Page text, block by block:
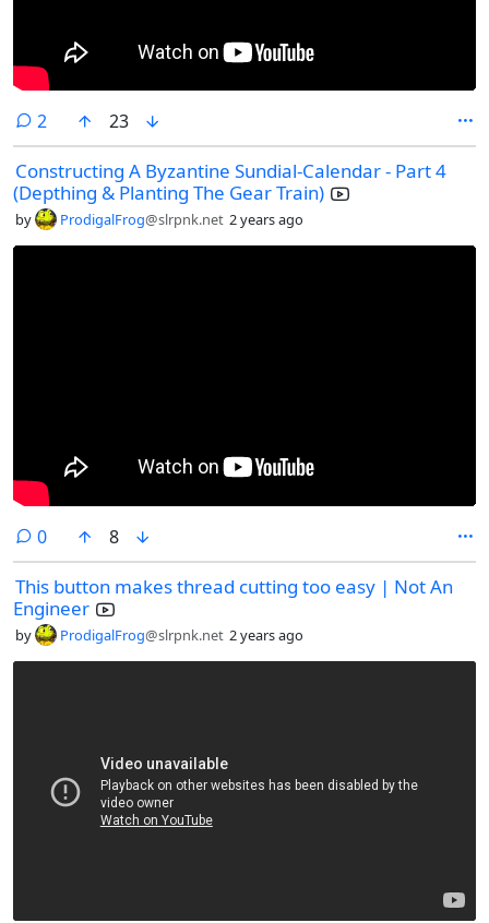
2 comments
23
Constructing A Byzantine Sundial-Calendar - Part 4
(Depthing & Planting The Gear Train)
by ProdigalFrog@slrpnk.net 2 years ago
0comments
8
This button makes thread cutting too easy | Not An
Engineer
by ProdigalFrog@slrpnk.net 2 years ago